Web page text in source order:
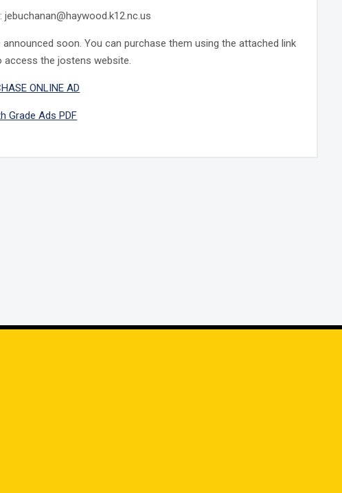
soon. You can purchase them using the attached link
the jostens website.
ONLINE AD
Grade Ads PDF